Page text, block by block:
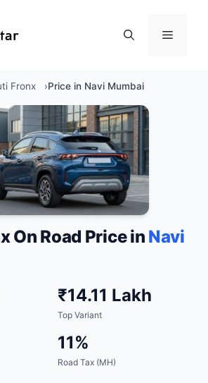
Menu
Fronx Price in Navi Mumbai
On Road Price in Navi
₹14.11 Lakh
Top Variant
11%
Road Tax (MH)